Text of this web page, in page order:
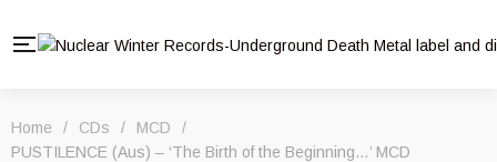
Home / CDs / MCD
/
PUSTILENCE (Aus) – ‘The Birth of the Beginning…’ MCD